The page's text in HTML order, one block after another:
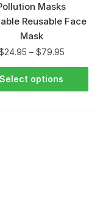
Masks
Reusable Face
Mask
24.95 – $79.95
Select options